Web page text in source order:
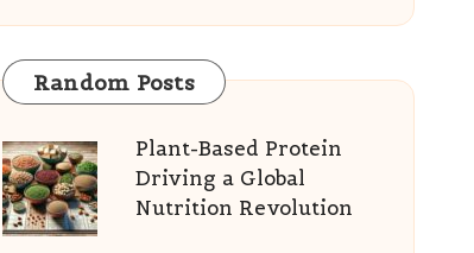
Random Posts
Plant-Based Protein
Driving a Global
Nutrition Revolution